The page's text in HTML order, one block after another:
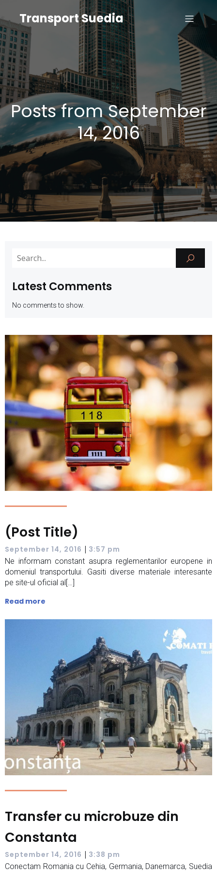
Transport Suedia
Posts from September
14, 2016
Latest Comments
No comments to show.
(Post Title)
September 14, 2016 | 3:57 pm
Ne informam constant asupra reglementarilor europene in
domeniul transportului. Gasiti diverse materiale interesante
pe site-ul oficial al[…]
Read more
Transfer cu microbuze din
Constanta
September 14, 2016 | 3:38 pm
Conectam Romania cu Cehia, Germania, Danemarca, Suedia